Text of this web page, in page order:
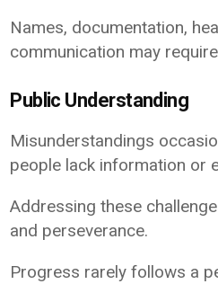
Names, documentation,
communication may
Public Understanding
Misunderstandings
people lack information or
Addressing these
and perseverance.
Progress rarely follows a